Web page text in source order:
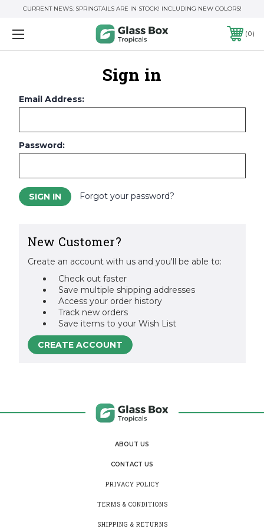
CURRENT NEWS: SPRINGTAILS ARE IN STOCK! INCLUDING NEW COLORS!
0
Sign in
Email Address:
Password:
Forgot your password?
New Customer?
Create an account with us and you'll be able to:
Check out faster
Save multiple shipping addresses
Access your order history
Track new orders
Save items to your Wish List
CREATE ACCOUNT
ABOUT US
CONTACT US
PRIVACY POLICY
TERMS & CONDITIONS
SHIPPING & RETURNS